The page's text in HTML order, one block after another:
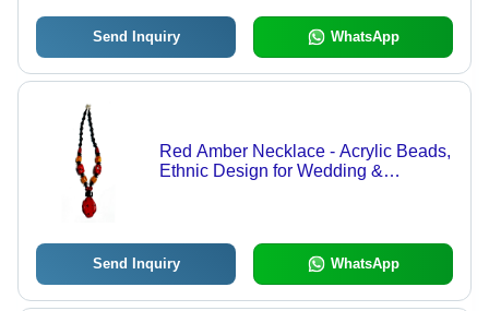
Send Inquiry WhatsApp
Red Amber Necklace - Acrylic Beads,
Ethnic Design for Wedding &
Send Inquiry WhatsApp